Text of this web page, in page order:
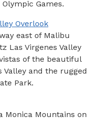
Games.
Overlook
east of Malibu
Las Virgenes Valley
of the beautiful
Valley and the rugged
Park.
Monica Mountains on